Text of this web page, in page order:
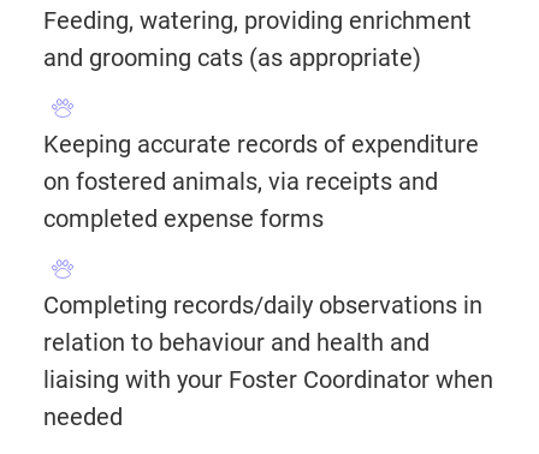
Feeding, watering, providing enrichment
and grooming cats (as appropriate)
Keeping accurate records of expenditure
on fostered animals, via receipts and
completed expense forms
Completing records/daily observations in
relation to behaviour and health and
liaising with your Foster Coordinator when
needed